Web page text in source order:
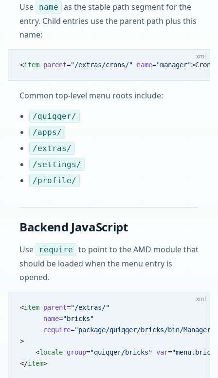
Use name
as the stable path segment for the
entry. Child entries use the parent path plus this
name:
xml
<item parent="/extras/crons/" name="manager">Cron-
Common top-level menu roots include:
/quiqqer/
/apps/
/extras/
/settings/
/profile/
Backend JavaScript
Use require
to point to the AMD module that
should be loaded when the menu entry is
opened.
xml
<item parent="/extras/"
      name
="bricks"
      require
="package/quiqqer/bricks/bin/Manager"
>
    <
locale group="quiqqer/bricks" var=
</item>